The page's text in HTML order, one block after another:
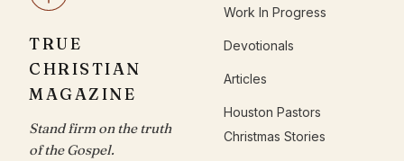
TRUE
CHRISTIAN
MAGAZINE
Stand firm on the truth
of the Gospel.
Work In Progress
Devotionals
Articles
Houston Pastors
Christmas Stories